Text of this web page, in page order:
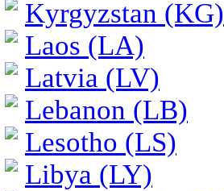
Kyrgyzstan (KG)
Laos (LA)
Latvia (LV)
Lebanon (LB)
Lesotho (LS)
Libya (LY)